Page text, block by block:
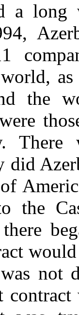
a
the
There
did
the
not